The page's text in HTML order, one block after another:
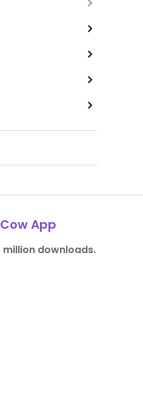
App
million downloads.